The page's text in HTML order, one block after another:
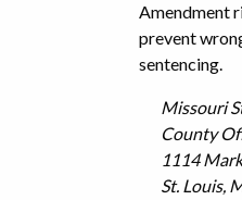
Amendment
prevent
sentencing.
Missouri
County
1114
St. Louis,